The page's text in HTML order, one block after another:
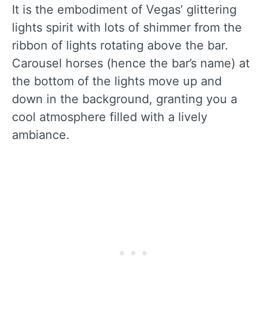
It is the embodiment of Vegas’ glittering
lights spirit with lots of shimmer from the
ribbon of lights rotating above the bar.
Carousel horses (hence the bar’s name) at
the bottom of the lights move up and
down in the background, granting you a
cool atmosphere filled with a lively
ambiance.